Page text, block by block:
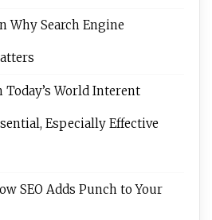
Why Search Engine
Today’s World Interent
Especially Effective
SEO Adds Punch to Your